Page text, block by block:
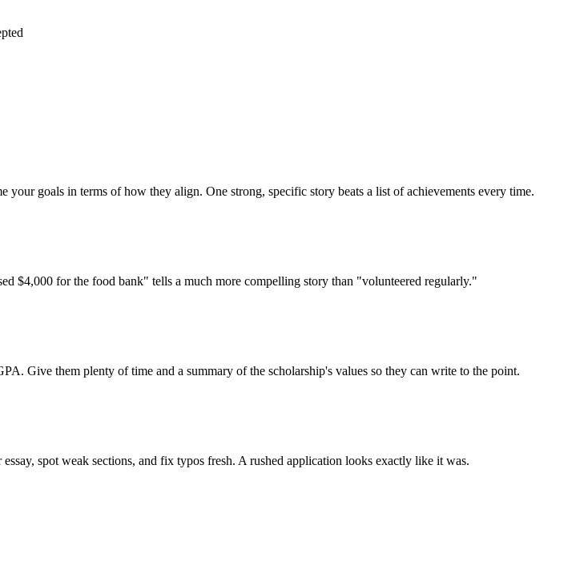
your goals in terms of how they align. One strong, specific story beats a list of achievements every time.
for the food bank" tells a much more compelling story than "volunteered regularly."
Give them plenty of time and a summary of the scholarship's values so they can write to the point.
spot weak sections, and fix typos fresh. A rushed application looks exactly like it was.